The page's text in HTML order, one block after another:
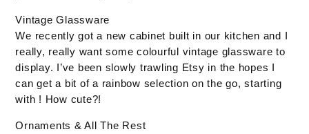
Vintage Glassware
We recently got a new cabinet built in our kitchen and I
really, really want some colourful vintage glassware to
display. I’ve been slowly trawling Etsy in the hopes I
can get a bit of a rainbow selection on the go, starting
with ! How cute?!
Ornaments & All The Rest